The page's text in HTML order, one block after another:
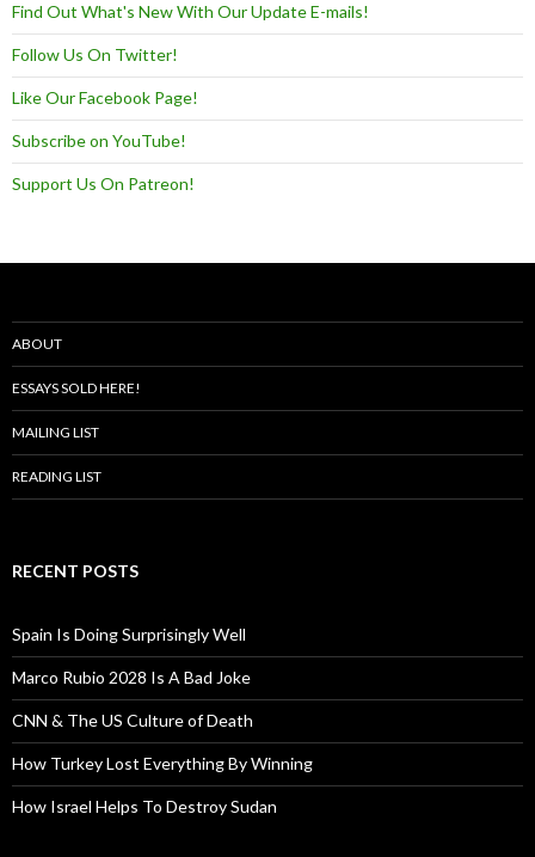
Find Out What's New With Our Update E-mails!
Follow Us On Twitter!
Like Our Facebook Page!
Subscribe on YouTube!
Support Us On Patreon!
ABOUT
ESSAYS SOLD HERE!
MAILING LIST
READING LIST
RECENT POSTS
Spain Is Doing Surprisingly Well
Marco Rubio 2028 Is A Bad Joke
CNN & The US Culture of Death
How Turkey Lost Everything By Winning
How Israel Helps To Destroy Sudan